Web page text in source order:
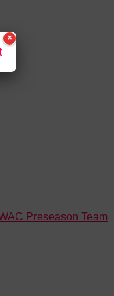
Preseason Team
×